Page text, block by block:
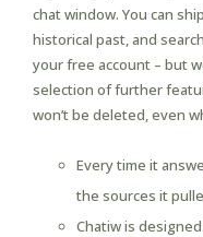
chat window. You can
historical past, and
your free account – but
selection of further
won’t be deleted, even
Every time it
the sources it
Chatiw is